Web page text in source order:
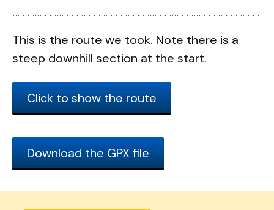
This is the route we took. Note there is a
steep downhill section at the start.
Click to show the route
Download the GPX file